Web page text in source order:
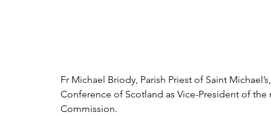
Fr Michael Briody, Parish Priest of Saint
Conference of Scotland as Vice-President of
Commission.